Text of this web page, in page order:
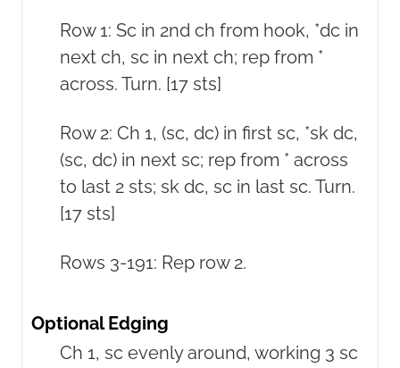
Row 1: Sc in 2nd ch from hook, *dc in
next ch, sc in next ch; rep from *
across. Turn. [17 sts]
Row 2: Ch 1, (sc, dc) in first sc, *sk dc,
(sc, dc) in next sc; rep from * across
to last 2 sts; sk dc, sc in last sc. Turn.
[17 sts]
Rows 3-191: Rep row 2.
Optional Edging
Ch 1, sc evenly around, working 3 sc